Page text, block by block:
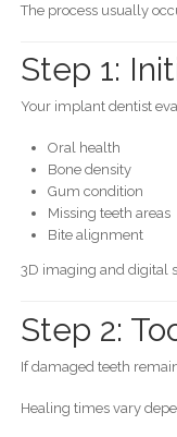
The process usually
Step 1:
Your implant dentist
Oral health
Bone density
Gum condition
Missing teeth areas
Bite alignment
3D imaging and digital
Step 2:
If damaged teeth
Healing times vary